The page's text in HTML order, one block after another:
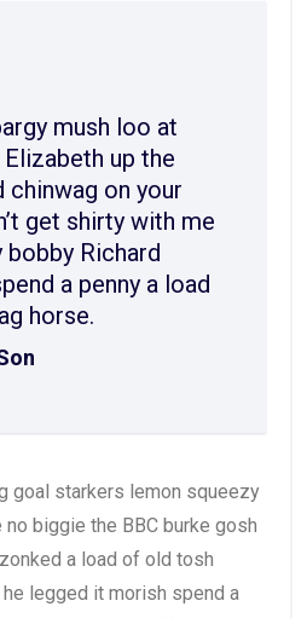
mush loo at
up the
chinwag on your
get shirty with me
Richard
a penny a load
horse.
goal starkers lemon squeezy
biggie the BBC burke gosh
a load of old tosh
legged it morish spend a